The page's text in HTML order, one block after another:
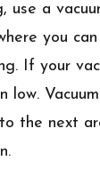
use a
you
If your
low.
the next